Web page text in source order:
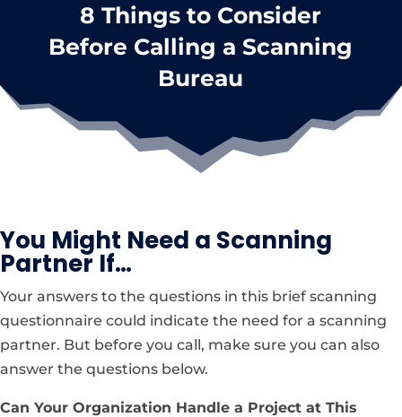
8 Things to Consider
Before Calling a Scanning
Bureau
You Might Need a Scanning
Partner If…
Your answers to the questions in this brief scanning
questionnaire could indicate the need for a scanning
partner. But before you call, make sure you can also
answer the questions below.
Can Your Organization Handle a Project at This